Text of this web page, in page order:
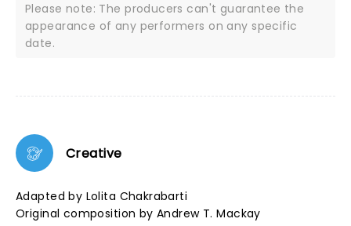
Please note: The producers can't guarantee the
appearance of any performers on any specific
date.
Creative
Adapted by Lolita Chakrabarti
Original composition by Andrew T. Mackay